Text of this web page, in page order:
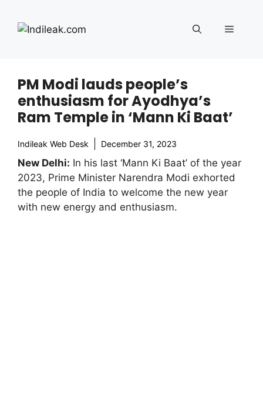
content
Menu
PM Modi lauds people’s
enthusiasm for Ayodhya’s
Ram Temple in ‘Mann Ki Baat’
Indileak Web Desk December 31, 2023
New Delhi: In his last ‘Mann Ki Baat’ of the year
2023, Prime Minister Narendra Modi exhorted
the people of India to welcome the new year
with new energy and enthusiasm.